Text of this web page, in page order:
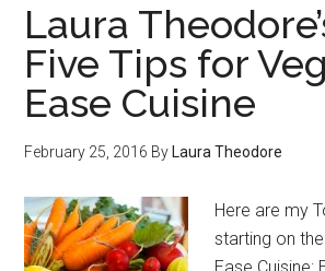
Laura
Five Tips for
Ease Cuisine
February 25, 2016 By Laura Theodore
Here are my
starting on